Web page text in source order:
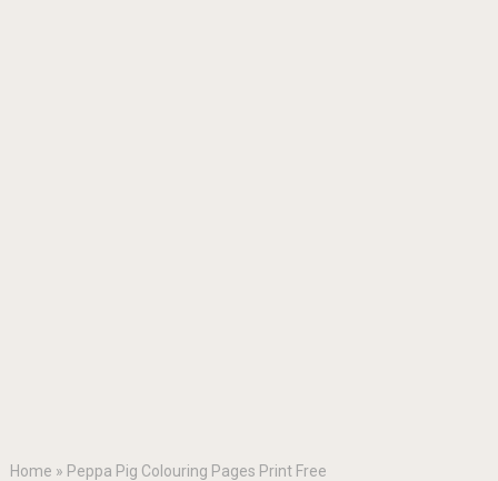
Home » Peppa Pig Colouring Pages Print Free